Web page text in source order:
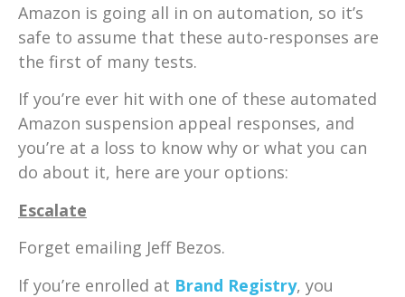
Amazon is going all in on automation, so it’s
safe to assume that these auto-responses are
the first of many tests.
If you’re ever hit with one of these automated
Amazon suspension appeal responses, and
you’re at a loss to know why or what you can
do about it, here are your options:
Escalate
Forget emailing Jeff Bezos.
If you’re enrolled at Brand Registry, you